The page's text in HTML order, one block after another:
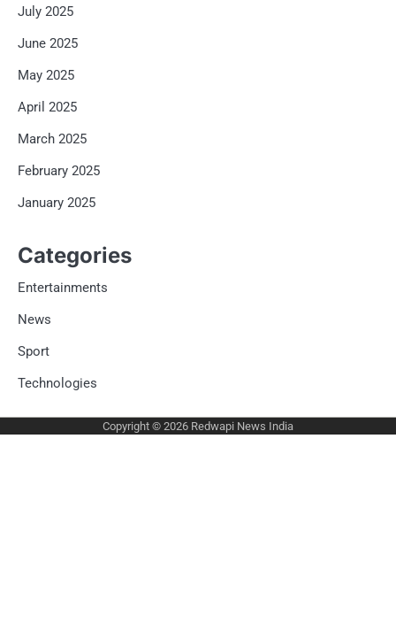
July 2025
June 2025
May 2025
April 2025
March 2025
February 2025
January 2025
Categories
Entertainments
News
Sport
Technologies
Copyright © 2026 Redwapi News India